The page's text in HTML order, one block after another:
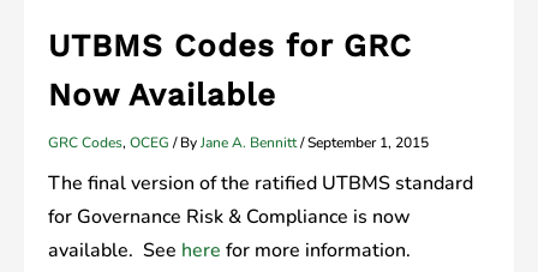
UTBMS Codes for GRC
Now Available
GRC Codes, OCEG / ByJane A. Bennitt/September 1, 2015
The final version of the ratified UTBMS standard
for Governance Risk & Compliance is now
available. See here for more information.